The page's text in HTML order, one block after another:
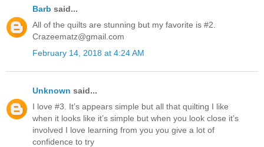
Barb said...
All of the quilts are stunning but my favorite is #2.
Crazeematz@gmail.com
February 14, 2018 at 4:24 AM
Unknown said...
I love #3. It’s appears simple but all that quilting I like
when it looks like it’s simple but when you look close it’s
involved I love learning from you you give a lot of
confidence to try